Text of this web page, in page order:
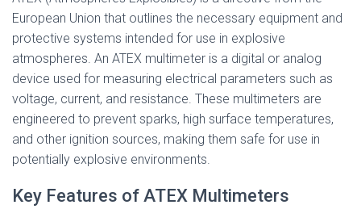
European Union that outlines the necessary equipment and
protective systems intended for use in explosive
atmospheres. An ATEX multimeter is a digital or analog
device used for measuring electrical parameters such as
voltage, current, and resistance. These multimeters are
engineered to prevent sparks, high surface temperatures,
and other ignition sources, making them safe for use in
potentially explosive environments.
Key Features of ATEX Multimeters